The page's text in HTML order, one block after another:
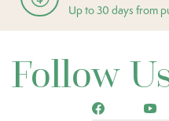
Up to 30 days from
Follow